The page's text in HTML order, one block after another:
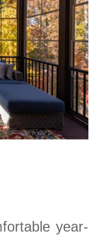
year-